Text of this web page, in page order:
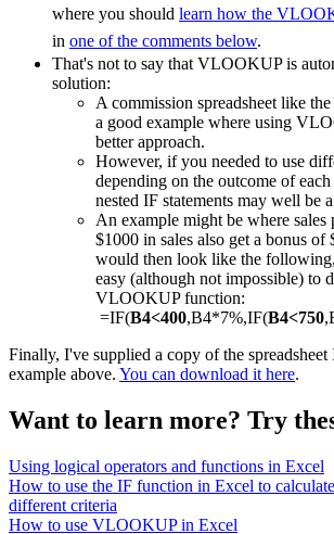
where you should learn how the
in one of the comments below.
That's not to say that VLOOKUP is
solution:
A commission spreadsheet like
a good example where using
better approach.
However, if you needed to use
depending on the outcome of
nested IF statements may well be
An example might be where sales
$1000 in sales also get a bonus of
would then look like the
easy (although not impossible) to
VLOOKUP function:
=IF(B4<400,B4*7%,IF(B4<750
Finally, I've supplied a copy of the spreadsheet
example above. You can download it here.
Want to learn more? Try
Using logical operators and functions in Excel
How to use the IF function in Excel to
different criteria
How to use VLOOKUP in Excel